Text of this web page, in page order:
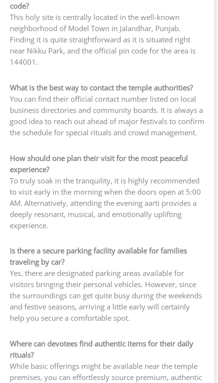
code?
This holy site is centrally located in the well-known
neighborhood of Model Town in Jalandhar, Punjab.
Finding it is quite straightforward as it is situated right
near Nikku Park, and the official pin code for the area is
144001.
What is the best way to contact the temple authorities?
You can find their official contact number listed on local
business directories and community boards. It is always a
good idea to reach out ahead of major festivals to confirm
the schedule for special rituals and crowd management.
How should one plan their visit for the most peaceful
experience?
To truly soak in the tranquility, it is highly recommended
to visit early in the morning when the doors open at 5:00
AM. Alternatively, attending the evening aarti provides a
deeply resonant, musical, and emotionally uplifting
experience.
Is there a secure parking facility available for families
traveling by car?
Yes, there are designated parking areas available for
visitors bringing their personal vehicles. However, since
the surroundings can get quite busy during the weekends
and festive seasons, arriving a little early will certainly
help you secure a comfortable spot.
Where can devotees find authentic items for their daily
rituals?
While basic offerings might be available near the temple
premises, you can effortlessly source premium, authentic